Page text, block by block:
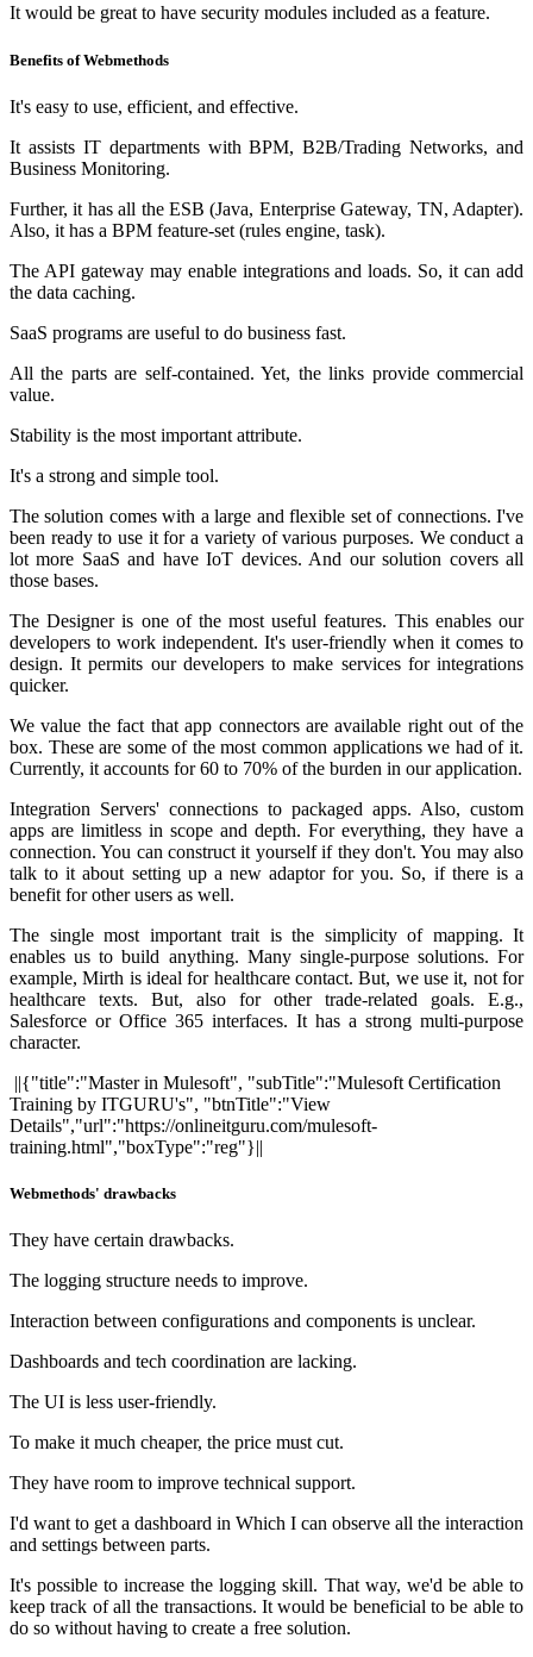
It would be great to have security modules included as a feature.
Benefits of Webmethods
It's easy to use, efficient, and effective.
It assists IT departments with BPM, B2B/Trading Networks, and
Business Monitoring.
Further, it has all the ESB (Java, Enterprise Gateway, TN, Adapter).
Also, it has a BPM feature-set (rules engine, task).
The API gateway may enable integrations and loads. So, it can add
the data caching.
SaaS programs are useful to do business fast.
All the parts are self-contained. Yet, the links provide commercial
value.
Stability is the most important attribute.
It's a strong and simple tool.
The solution comes with a large and flexible set of connections. I've
been ready to use it for a variety of various purposes. We conduct a
lot more SaaS and have IoT devices. And our solution covers all
those bases.
The Designer is one of the most useful features. This enables our
developers to work independent. It's user-friendly when it comes to
design. It permits our developers to make services for integrations
quicker.
We value the fact that app connectors are available right out of the
box. These are some of the most common applications we had of it.
Currently, it accounts for 60 to 70% of the burden in our application.
Integration Servers' connections to packaged apps. Also, custom
apps are limitless in scope and depth. For everything, they have a
connection. You can construct it yourself if they don't. You may also
talk to it about setting up a new adaptor for you. So, if there is a
benefit for other users as well.
The single most important trait is the simplicity of mapping. It
enables us to build anything. Many single-purpose solutions. For
example, Mirth is ideal for healthcare contact. But, we use it, not for
healthcare texts. But, also for other trade-related goals. E.g.,
Salesforce or Office 365 interfaces. It has a strong multi-purpose
character.
||{"title":"Master in Mulesoft", "subTitle":"Mulesoft Certification
Training by ITGURU's", "btnTitle":"View
Details","url":"https://onlineitguru.com/mulesoft-
training.html","boxType":"reg"}||
Webmethods' drawbacks
They have certain drawbacks.
The logging structure needs to improve.
Interaction between configurations and components is unclear.
Dashboards and tech coordination are lacking.
The UI is less user-friendly.
To make it much cheaper, the price must cut.
They have room to improve technical support.
I'd want to get a dashboard in Which I can observe all the interaction
and settings between parts.
It's possible to increase the logging skill. That way, we'd be able to
keep track of all the transactions. It would be beneficial to be able to
do so without having to create a free solution.